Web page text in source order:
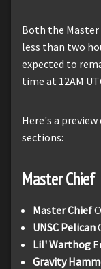
Both the
less than two
expected to
time at 12AM
Here's a
sections:
Master Chief
Master Chief
UNSC Pelican
Lil' Warthog
Gravity